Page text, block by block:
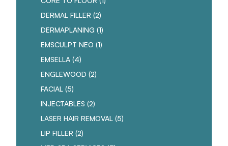
DERMAL FILLER (2POSTS
)
DERMAPLANING (1POSTS
)
EMSCULPT NEO (1POSTS
)
EMSELLA (4POSTS
)
ENGLEWOOD (2POSTS
)
FACIAL (5POSTS
)
INJECTABLES (2POSTS
)
LASER HAIR REMOVAL (5POSTS
)
LIP FILLER (2POSTS
)